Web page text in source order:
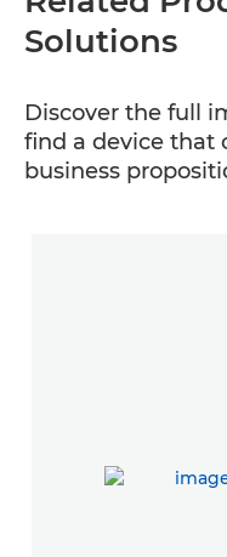
Solutions
Discover the full
find a device that
business